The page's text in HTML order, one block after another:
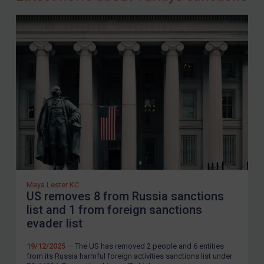
Maya Lester KC
US removes 8 from Russia sanctions
list and 1 from foreign sanctions
evader list
19/12/2025 — The US has removed 2 people and 6 entities
from its Russia harmful foreign activities sanctions list under